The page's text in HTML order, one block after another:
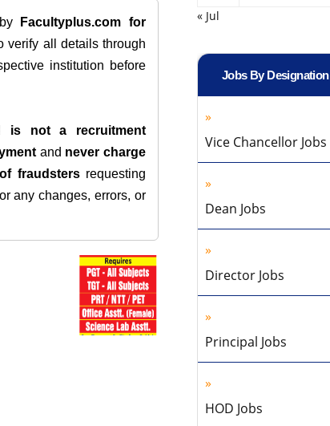
Facultyplus.com for
verify all details through
institution before
is not a recruitment
and never charge
fraudstersrequesting
any changes, errors, or
« Jul
Jobs By Designation
Vice Chancellor Jobs
Dean Jobs
Director Jobs
Principal Jobs
HOD Jobs